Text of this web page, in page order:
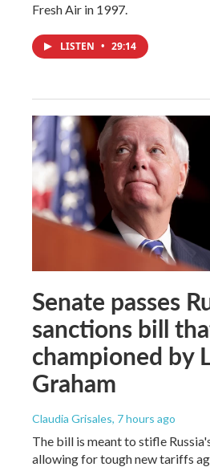
Fresh Air in 1997.
LISTEN • 29:14
Senate passes
sanctions bill
championed by
Graham
Claudia Grisales, 7 hours ago
The bill is meant to stifle
allowing for tough new tariffs